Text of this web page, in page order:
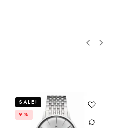
SALE!
9%